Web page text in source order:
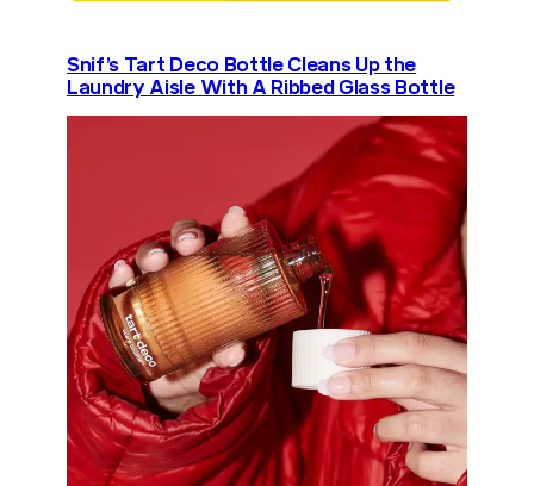
Snif’s Tart Deco Bottle Cleans Up the
Laundry Aisle With A Ribbed Glass Bottle